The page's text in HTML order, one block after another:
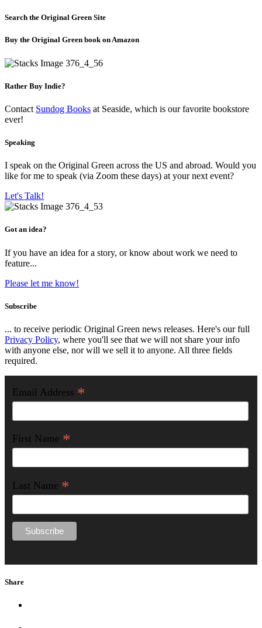
Search the Original Green Site
Buy the Original Green book on Amazon
Rather Buy Indie?
Contact Sundog Books at Seaside, which is our favorite bookstore
ever!
Speaking
I speak on the Original Green across the US and abroad. Would you
like for me to speak (via Zoom these days) at your next event?
Let's Talk!
Got an idea?
If you have an idea for a story, or know about work we need to
feature...
Please let me know!
Subscribe
... to receive periodic Original Green news releases. Here's our full
Privacy Policy, where you'll see that we will not share your info
with anyone else, nor will we sell it to anyone. All three fields
required.
Email Address *
First Name *
Last Name *
Share